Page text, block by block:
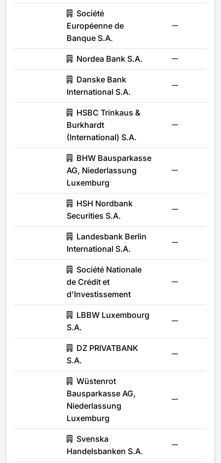
Société
Européenne de
Banque S.A.
Nordea Bank S.A.
Danske Bank
International S.A.
HSBC Trinkaus &
Burkhardt
(International) S.A.
BHW Bausparkasse
AG, Niederlassung
Luxemburg
HSH Nordbank
Securities S.A.
Landesbank Berlin
International S.A.
Société Nationale
de Crédit et
d'Investissement
LBBW Luxembourg
S.A.
DZ PRIVATBANK
S.A.
Wüstenrot
Bausparkasse AG,
Niederlassung
Luxemburg
Svenska
Handelsbanken S.A.